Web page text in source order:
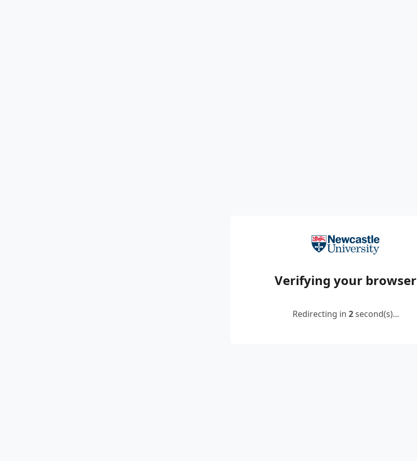
Verifying your browser
Redirecting in 2second(s)...